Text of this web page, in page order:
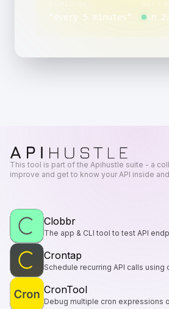
every 5 minutes” in
This tool is part of the Apihustle suite - a
improve and get to know your API inside
Clobbr
The app & CLI tool to test API
Crontap
Schedule recurring API calls using
CronTool
Debug multiple cron expressions